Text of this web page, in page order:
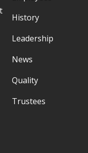
History
Leadership
News
Quality
Trustees